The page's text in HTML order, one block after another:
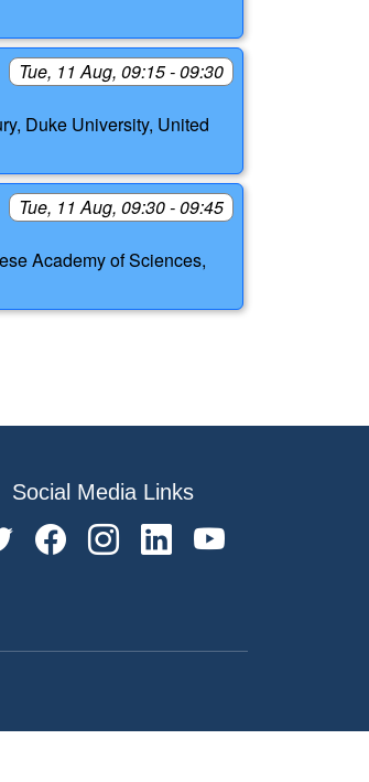
Tue, 11 Aug, 09:15 - 09:30
Duke University, United
Tue, 11 Aug, 09:30 - 09:45
Academy of Sciences,
Social Media Links